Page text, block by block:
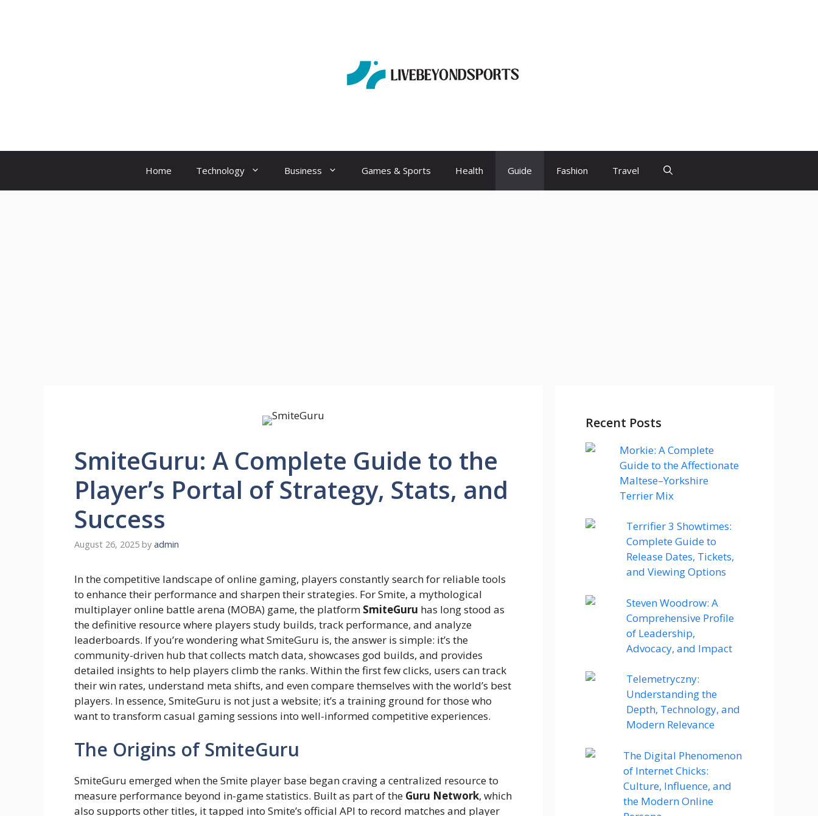
Home Technology Business Games & Sports Health Guide Fashion Travel
SmiteGuru: A Complete Guide to the
Player’s Portal of Strategy, Stats, and
Success
August 26, 2025 by admin
In the competitive landscape of online gaming, players constantly search for reliable tools
to enhance their performance and sharpen their strategies. For Smite, a mythological
multiplayer online battle arena (MOBA) game, the platform SmiteGuru has long stood as
the definitive resource where players study builds, track performance, and analyze
leaderboards. If you’re wondering what SmiteGuru is, the answer is simple: it’s the
community-driven hub that collects match data, showcases god builds, and provides
detailed insights to help players climb the ranks. Within the first few clicks, users can track
their win rates, understand meta shifts, and even compare themselves with the world’s best
players. In essence, SmiteGuru is not just a website; it’s a training ground for those who
want to transform casual gaming sessions into well-informed competitive experiences.
The Origins of SmiteGuru
SmiteGuru emerged when the Smite player base began craving a centralized resource to
measure performance beyond in-game statistics. Built as part of the Guru Network, which
also supports other titles, it tapped into Smite’s official API to record matches and player
Recent Posts
Morkie: A Complete
Guide to the Affectionate
Maltese–Yorkshire
Terrier Mix
Terrifier 3 Showtimes:
Complete Guide to
Release Dates, Tickets,
and Viewing Options
Steven Woodrow: A
Comprehensive Profile
of Leadership,
Advocacy, and Impact
Telemetryczny:
Understanding the
Depth, Technology, and
Modern Relevance
The Digital Phenomenon
of Internet Chicks:
Culture, Influence, and
the Modern Online